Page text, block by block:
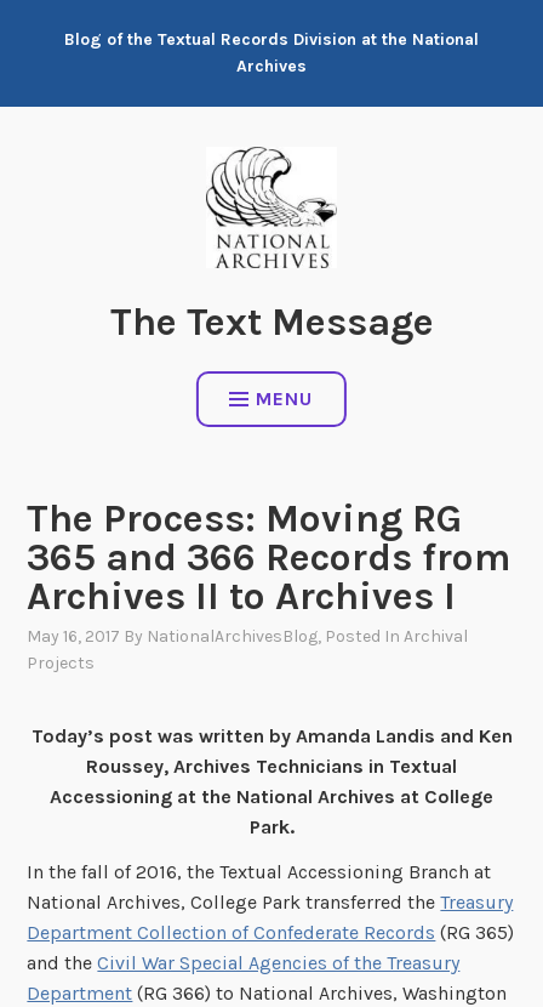
Blog of the Textual Records Division at the National
Archives
The Text Message
MENU
The Process: Moving RG
365 and 366 Records from
Archives II to Archives I
May 16, 2017 By NationalArchivesBlog, Posted InArchival
Projects
Today’s post was written by Amanda Landis and Ken
Roussey, Archives Technicians in Textual
Accessioning at the National Archives at College
Park.
In the fall of 2016, the Textual Accessioning Branch at
National Archives, College Park transferred theTreasury
Department Collection of Confederate Records (RG 365)
and theCivil War Special Agencies of the Treasury
Department (RG 366) to National Archives, Washington